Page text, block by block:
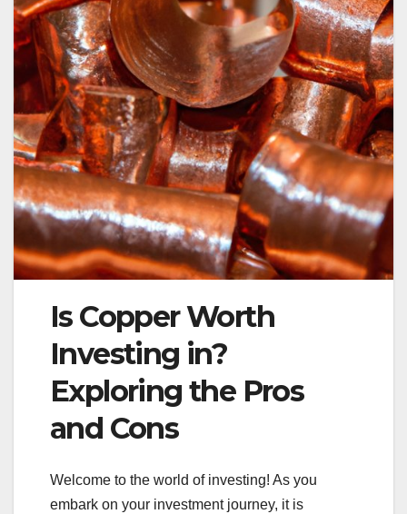
Is Copper Worth
Investing in?
Exploring the Pros
and Cons
Welcome to the world of investing! As you
embark on your investment journey, it is